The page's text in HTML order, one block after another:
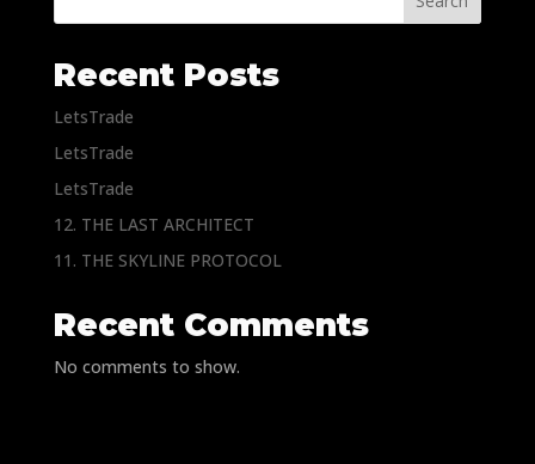
Recent Posts
LetsTrade
LetsTrade
LetsTrade
12. THE LAST ARCHITECT
11. THE SKYLINE PROTOCOL
Recent Comments
No comments to show.